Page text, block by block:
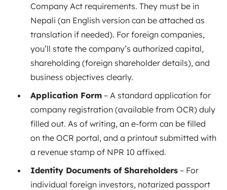
Company Act requirements. They must be in
Nepali (an English version can be attached as
translation if needed). For foreign companies,
you’ll state the company’s authorized capital,
shareholding (foreign shareholder details), and
business objectives clearly.
Application Form – A standard application for
company registration (available from OCR) duly
filled out. As of writing, an e-form can be filled
on the OCR portal, and a printout submitted with
a revenue stamp of NPR 10 affixed.
Identity Documents of Shareholders – For
individual foreign investors, notarized passport